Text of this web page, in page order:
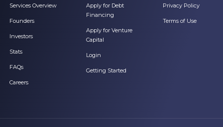
Services Overview
Founders
Investors
Stats
FAQs
Careers
Apply for Debt
Financing
Apply for Venture
Capital
Login
Getting Started
Privacy Policy
Terms of Use